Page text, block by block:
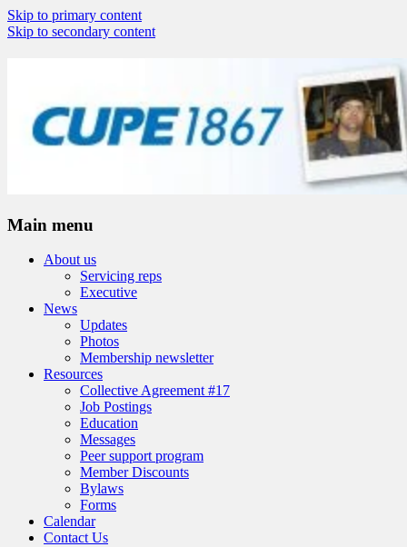
Skip to primary content
Skip to secondary content
Nova Scotia Highway Workers Union
Main menu
About us
Servicing reps
Executive
News
Updates
Photos
Membership newsletter
Resources
Collective Agreement #17
Job Postings
Education
Messages
Peer support program
Member Discounts
Bylaws
Forms
Calendar
Contact Us